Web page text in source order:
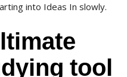
into Ideas In slowly.
tool